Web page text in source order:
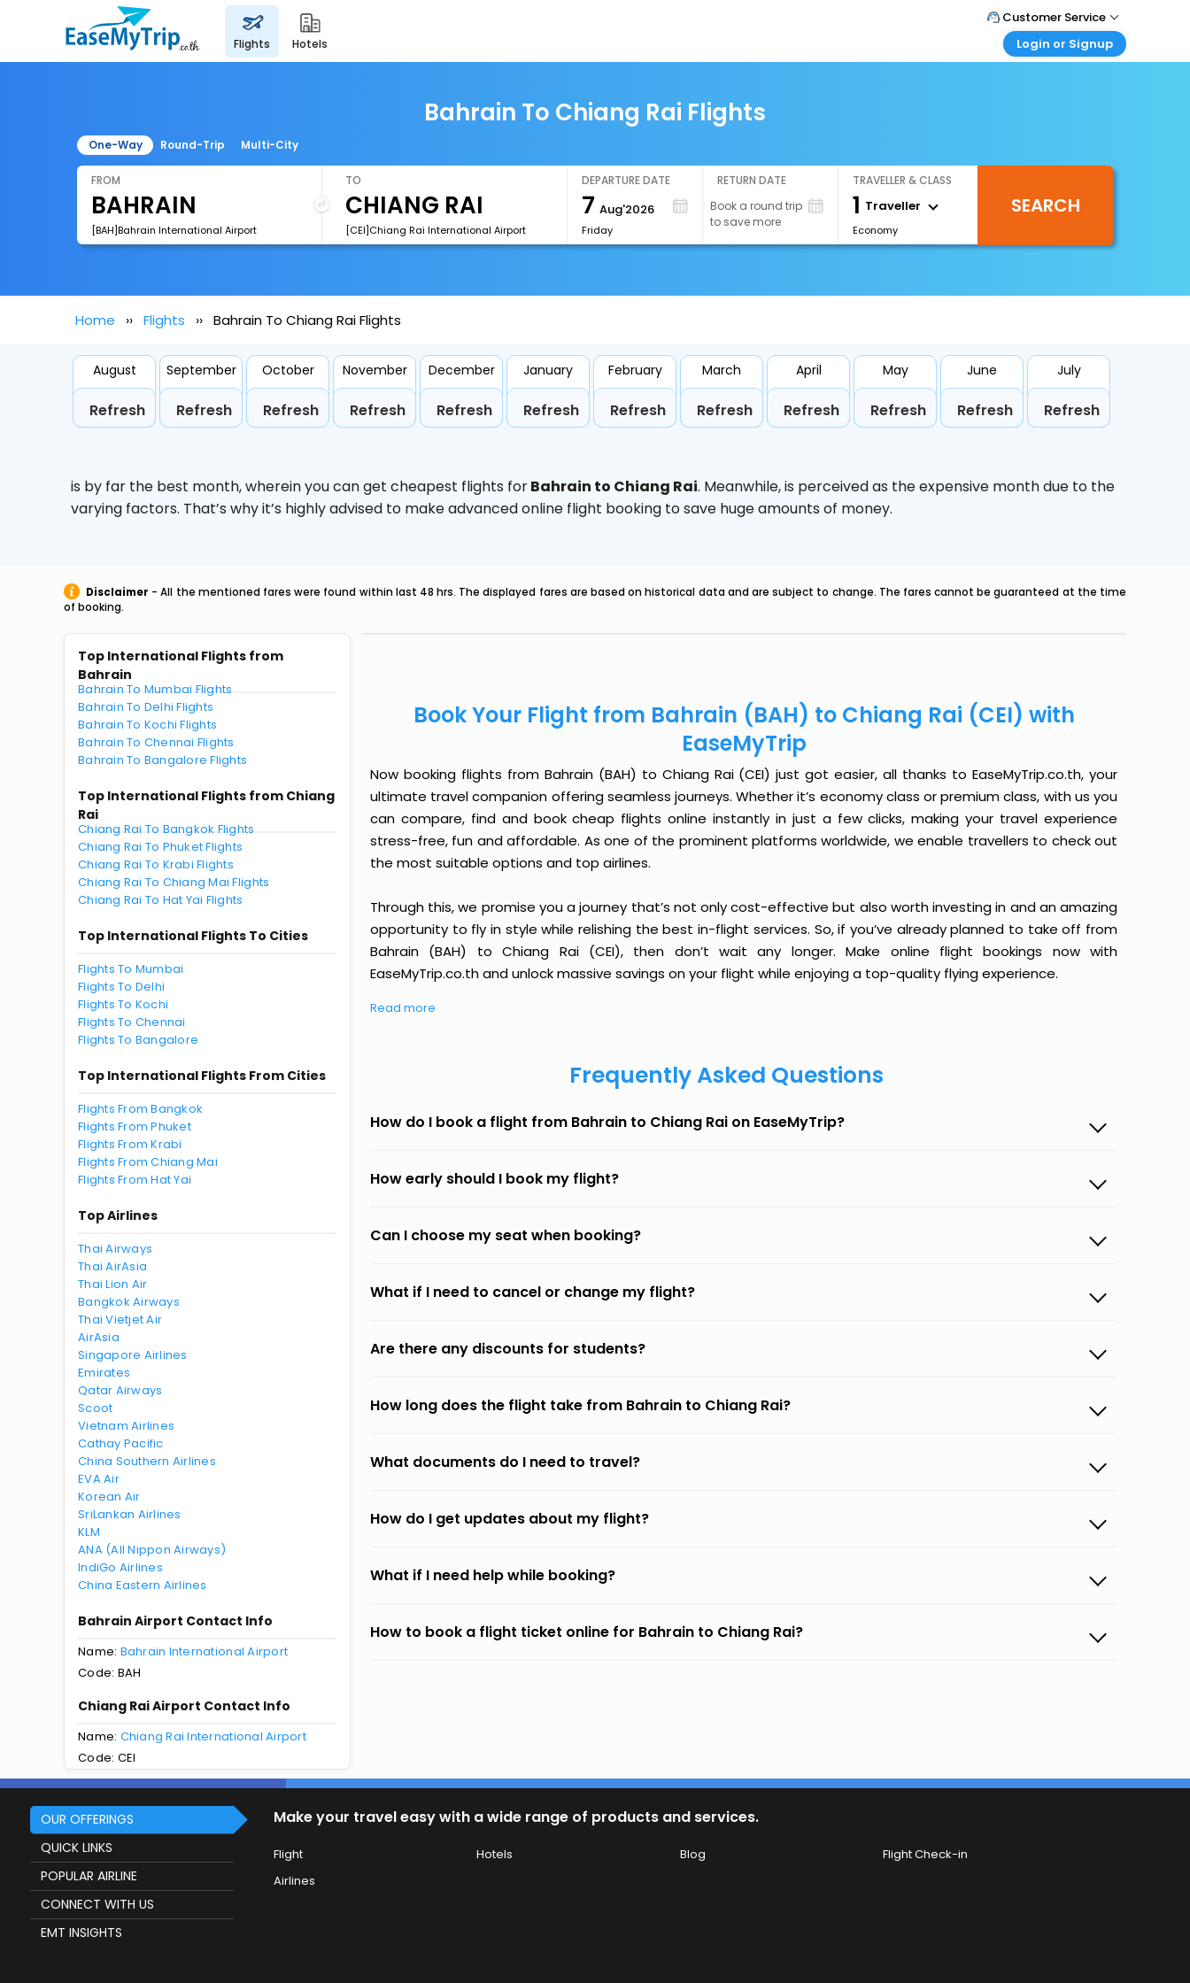
flights hotels
Customer Service
Call Support
Login or Signup
Login your agent account
My Booking
Bahrain To Chiang Rai Flights
One-Way Round-Trip Multi-City
FROM
[BAH]Bahrain International Airport
TO
[CEI]Chiang Rai International Airport
DEPARTURE DATE
7 Aug'2026
Friday
RETURN DATE
Book a round trip
to save more
TRAVELLER & CLASS
1 Traveller
Economy
SEARCH
Home Flights Bahrain To Chiang Rai Flights
August
Refresh
September
Refresh
October
Refresh
November
Refresh
December
Refresh
January
Refresh
February
Refresh
March
Refresh
April
Refresh
May
Refresh
June
Refresh
July
Refresh
is by far the best month, wherein you can get cheapest flights forBahrain to Chiang Rai. Meanwhile,is perceived as the expensive month due to the
varying factors. That’s why it’s highly advised to make advanced online flight booking to save huge amounts of money.
Disclaimer - All the mentioned fares were found within last 48 hrs. The displayed fares are based on historical data and are subject to change. The fares cannot be guaranteed at the time
of booking.
Top International Flights from
Bahrain
Bahrain To Mumbai Flights
Bahrain To Delhi Flights
Bahrain To Kochi Flights
Bahrain To Chennai Flights
Bahrain To Bangalore Flights
Top International Flights from Chiang
Rai
Chiang Rai To Bangkok Flights
Chiang Rai To Phuket Flights
Chiang Rai To Krabi Flights
Chiang Rai To Chiang Mai Flights
Chiang Rai To Hat Yai Flights
Top International Flights To Cities
Flights To Mumbai
Flights To Delhi
Flights To Kochi
Flights To Chennai
Flights To Bangalore
Top International Flights From Cities
Flights From Bangkok
Flights From Phuket
Flights From Krabi
Flights From Chiang Mai
Flights From Hat Yai
Top Airlines
Thai Airways
Thai AirAsia
Thai Lion Air
Bangkok Airways
Thai Vietjet Air
AirAsia
Singapore Airlines
Emirates
Qatar Airways
Scoot
Vietnam Airlines
Cathay Pacific
China Southern Airlines
EVA Air
Korean Air
SriLankan Airlines
KLM
ANA (All Nippon Airways)
IndiGo Airlines
China Eastern Airlines
Bahrain Airport Contact Info
Name: Bahrain International Airport
Code: BAH
Chiang Rai Airport Contact Info
Name: Chiang Rai International Airport
Code: CEI
Book Your Flight from Bahrain (BAH) to Chiang Rai (CEI) with
EaseMyTrip
Now booking flights from Bahrain (BAH) to Chiang Rai (CEI) just got easier, all thanks to EaseMyTrip.co.th, your
ultimate travel companion offering seamless journeys. Whether it’s economy class or premium class, with us you
can compare, find and book cheap flights online instantly in just a few clicks, making your travel experience
stress-free, fun and affordable. As one of the prominent platforms worldwide, we enable travellers to check out
the most suitable options and top airlines.
Through this, we promise you a journey that’s not only cost-effective but also worth investing in and an amazing
opportunity to fly in style while relishing the best in-flight services. So, if you’ve already planned to take off from
Bahrain (BAH) to Chiang Rai (CEI), then don’t wait any longer. Make online flight bookings now with
EaseMyTrip.co.th and unlock massive savings on your flight while enjoying a top-quality flying experience.
Read more
Frequently Asked Questions
How do I book a flight from Bahrain to Chiang Rai on EaseMyTrip?
How early should I book my flight?
Can I choose my seat when booking?
What if I need to cancel or change my flight?
Are there any discounts for students?
How long does the flight take from Bahrain to Chiang Rai?
What documents do I need to travel?
How do I get updates about my flight?
What if I need help while booking?
How to book a flight ticket online for Bahrain to Chiang Rai?
OUR OFFERINGS
QUICK LINKS
POPULAR AIRLINE
CONNECT WITH US
EMT INSIGHTS
Make your travel easy with a wide range of products and services.
Flight Hotels Blog
Flight Check-in
Airlines